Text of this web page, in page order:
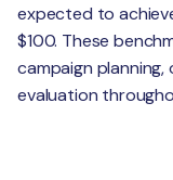
expected to
$100. These
campaign
evaluation